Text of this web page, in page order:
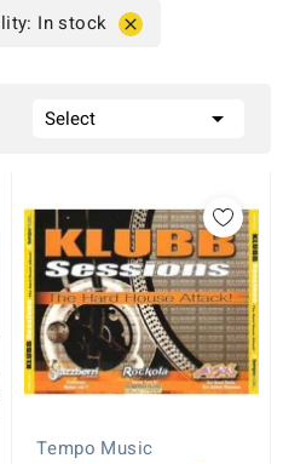
In stock 
Select 
Tempo Music